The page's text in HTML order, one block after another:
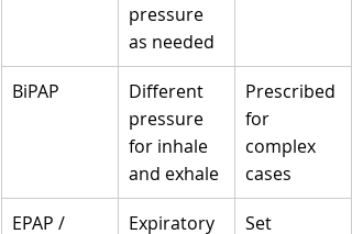
pressure
as needed
BiPAP
Different
pressure
for inhale
and exhale
Prescribed
for
complex
cases
EPAP /
Expiratory
Set